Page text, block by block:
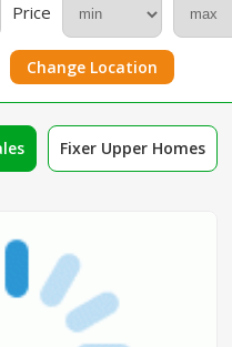
Price
Change Location
Fixer Upper Homes